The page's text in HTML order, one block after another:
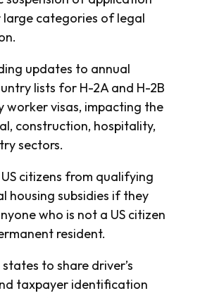
categories of legal
updates to annual
lists for H-2A and H-2B
worker visas, impacting the
construction, hospitality,
sectors.
citizens from qualifying
housing subsidies if they
who is not a US citizen
resident.
to share driver’s
taxpayer identification